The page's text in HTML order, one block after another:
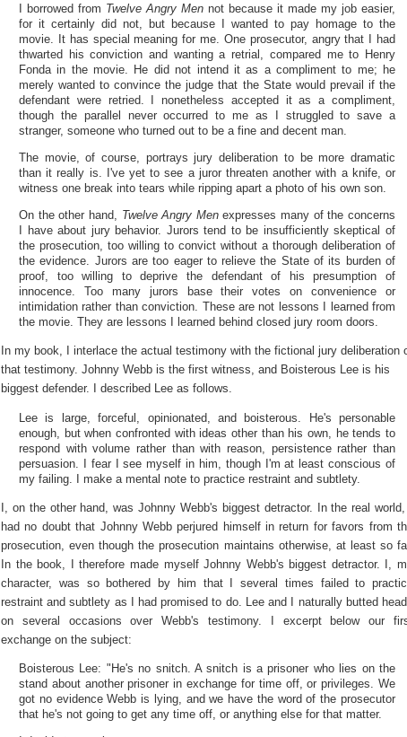
I borrowed from Twelve Angry Men not because it made my job easier,
for it certainly did not, but because I wanted to pay homage to the
movie. It has special meaning for me. One prosecutor, angry that I had
thwarted his conviction and wanting a retrial, compared me to Henry
Fonda in the movie. He did not intend it as a compliment to me; he
merely wanted to convince the judge that the State would prevail if the
defendant were retried. I nonetheless accepted it as a compliment,
though the parallel never occurred to me as I struggled to save a
stranger, someone who turned out to be a fine and decent man.
The movie, of course, portrays jury deliberation to be more dramatic
than it really is. I've yet to see a juror threaten another with a knife, or
witness one break into tears while ripping apart a photo of his own son.
On the other hand, Twelve Angry Menexpresses many of the concerns
I have about jury behavior. Jurors tend to be insufficiently skeptical of
the prosecution, too willing to convict without a thorough deliberation of
the evidence. Jurors are too eager to relieve the State of its burden of
proof, too willing to deprive the defendant of his presumption of
innocence. Too many jurors base their votes on convenience or
intimidation rather than conviction. These are not lessons I learned from
the movie. They are lessons I learned behind closed jury room doors.
In my book, I interlace the actual testimony with the fictional jury deliberation
that testimony. Johnny Webb is the first witness, and Boisterous Lee is his
biggest defender. I described Lee as follows.
Lee is large, forceful, opinionated, and boisterous. He's personable
enough, but when confronted with ideas other than his own, he tends to
respond with volume rather than with reason, persistence rather than
persuasion. I fear I see myself in him, though I'm at least conscious of
my failing. I make a mental note to practice restraint and subtlety.
I, on the other hand, was Johnny Webb's biggest detractor. In the real
had no doubt that Johnny Webb perjured himself in return for favors from
prosecution, even though the prosecution maintains otherwise, at least so
In the book, I therefore made myself Johnny Webb's biggest detractor. I,
character, was so bothered by him that I several times failed to
restraint and subtlety as I had promised to do. Lee and I naturally butted
on several occasions over Webb's testimony. I excerpt below our
exchange on the subject:
Boisterous Lee: "He's no snitch. A snitch is a prisoner who lies on the
stand about another prisoner in exchange for time off, or privileges. We
got no evidence Webb is lying, and we have the word of the prosecutor
that he's not going to get any time off, or anything else for that matter.